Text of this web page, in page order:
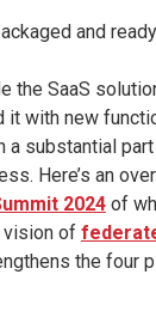
and
the SaaS
it with new
a substantial
Here’s an
2024of
vision of
the four